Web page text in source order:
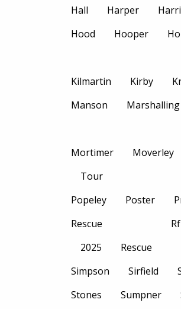
Hall
Harper
Hood
Hooper
Kilmartin Kirby
Manson
Marshalling
Mortimer
Tour
Moverley
Popeley Poster
Rescue
2025
Rescue
Simpson Sirfield
Stones
Sumpner